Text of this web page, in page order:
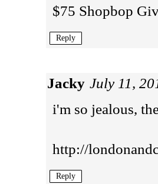
$75 Shopbop
Reply
Jacky July 11,
i'm so jealous,
http://
Reply